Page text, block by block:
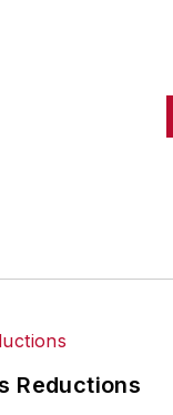
news of
industry
News.
other
Reductions